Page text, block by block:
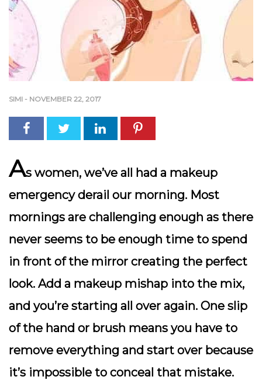
SIMI - NOVEMBER 22, 2017
As women, we’ve all had a makeup
emergency derail our morning. Most
mornings are challenging enough as there
never seems to be enough time to spend
in front of the mirror creating the perfect
look. Add a makeup mishap into the mix,
and you’re starting all over again. One slip
of the hand or brush means you have to
remove everything and start over because
it’s impossible to conceal that mistake.